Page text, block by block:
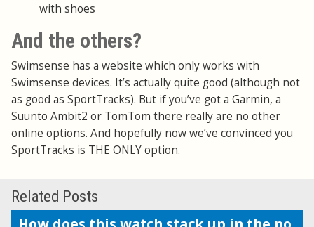
with shoes
And the others?
Swimsense has a website which only works with
Swimsense devices. It’s actually quite good (although not
as good as SportTracks). But if you’ve got a Garmin, a
Suunto Ambit2 or TomTom there really are no other
online options. And hopefully now we’ve convinced you
SportTracks is THE ONLY option.
Related Posts